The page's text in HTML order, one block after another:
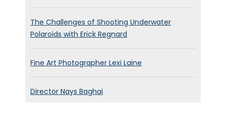
The Challenges of Shooting Underwater
Polaroids with Erick Regnard
Fine Art Photographer Lexi Laine
Director Nays Baghai